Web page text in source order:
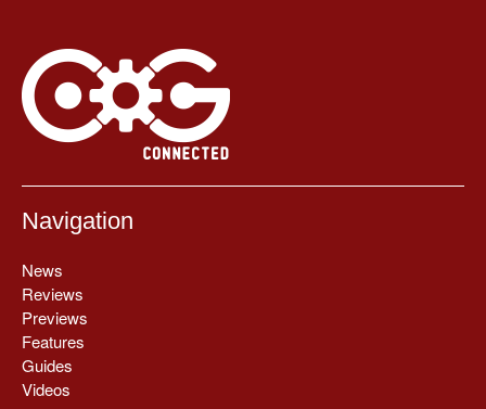
Navigation
News
Reviews
Previews
Features
Guides
Videos